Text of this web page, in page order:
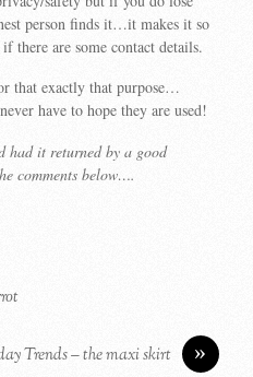
person finds it…it makes it so
there are some contact details.
that exactly that purpose…
have to hope they are used!
had it returned by a good
comments below….
»
Trends – the maxi skirt